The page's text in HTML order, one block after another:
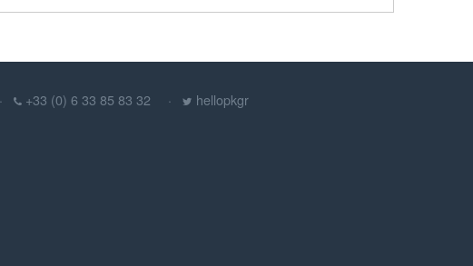
+33 (0) 6 33 85 83 32 hellopkgr